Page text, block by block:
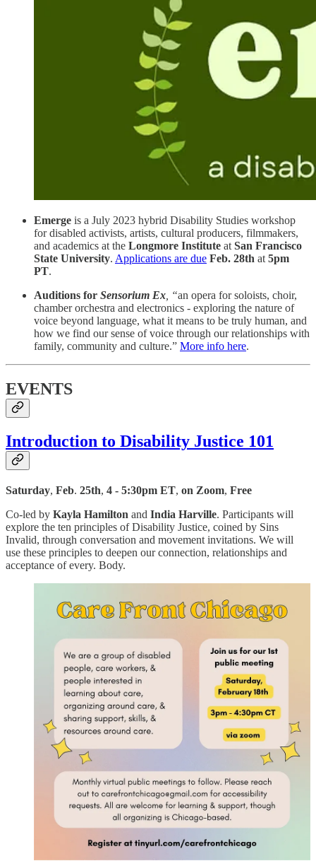
Emerge is a July 2023 hybrid Disability Studies workshop
for disabled activists, artists, cultural producers, filmmakers,
and academics at the Longmore Institute at San Francisco
State University. Applications are due Feb. 28th at 5pm
PT.
Auditions for Sensorium Ex , “an opera for soloists, choir,
chamber orchestra and electronics - exploring the nature of
voice beyond language, what it means to be truly human, and
how we find our sense of voice through our relationships with
family, community and culture.” More info here.
EVENTS
Introduction to Disability Justice 101
Saturday, Feb. 25th, 4 - 5:30pm ET, on Zoom, Free
Co-led by Kayla Hamilton and India Harville. Participants will
explore the ten principles of Disability Justice, coined by Sins
Invalid, through conversation and movement invitations. We will
use these principles to deepen our connection, relationships and
acceptance of every. Body.